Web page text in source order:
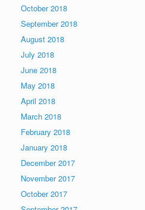
October 2018
September 2018
August 2018
July 2018
June 2018
May 2018
April 2018
March 2018
February 2018
January 2018
December 2017
November 2017
October 2017